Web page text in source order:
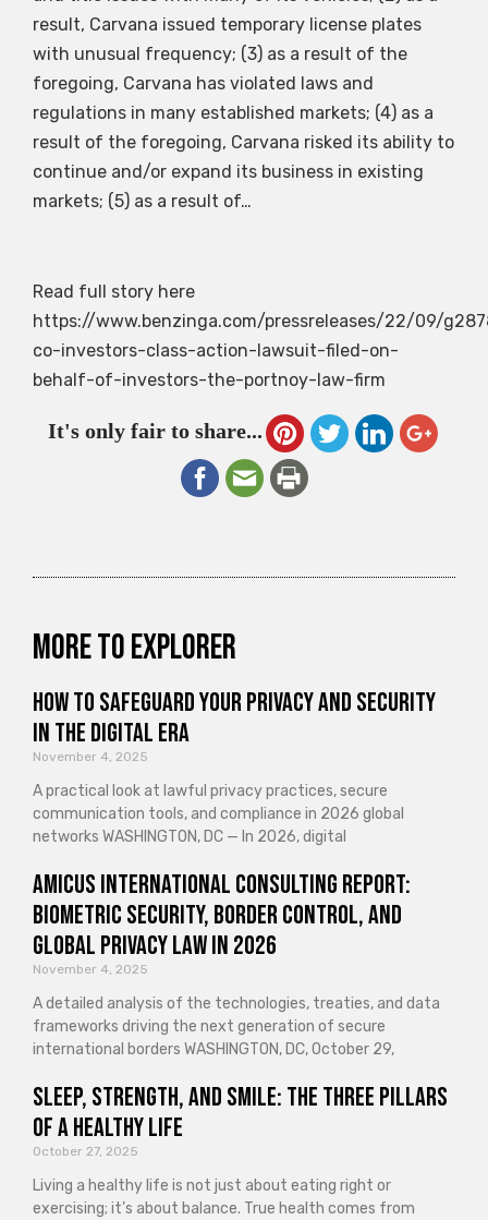
result, Carvana issued temporary license plates
with unusual frequency; (3) as a result of the
foregoing, Carvana has violated laws and
regulations in many established markets; (4) as a
result of the foregoing, Carvana risked its ability to
continue and/or expand its business in existing
markets; (5) as a result of…
Read full story here
https://www.benzinga.com/pressreleases/22/09/
co-investors-class-action-lawsuit-filed-on-
behalf-of-investors-the-portnoy-law-firm
It's only fair to share...
More to explorer
How to Safeguard Your Privacy and Security
in the Digital Era
November 4, 2025
A practical look at lawful privacy practices, secure
communication tools, and compliance in 2026 global
networks WASHINGTON, DC — In 2026, digital
Amicus International Consulting Report:
Biometric Security, Border Control, and
Global Privacy Law in 2026
November 4, 2025
A detailed analysis of the technologies, treaties, and data
frameworks driving the next generation of secure
international borders WASHINGTON, DC, October 29,
Sleep, Strength, and Smile: The Three Pillars
of a Healthy Life
October 27, 2025
Living a healthy life is not just about eating right or
exercising; it’s about balance. True health comes from